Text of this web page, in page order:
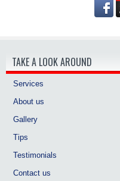
TAKE A LOOK AROUND
Services
About us
Gallery
Tips
Testimonials
Contact us